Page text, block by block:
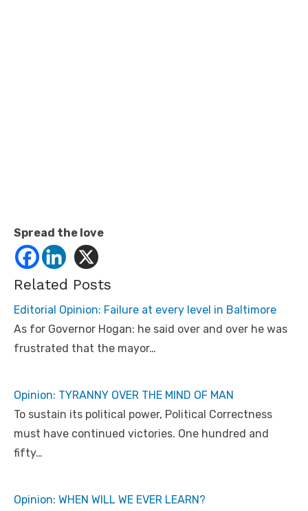
Spread the love
Related Posts
Editorial Opinion: Failure at every level in Baltimore
As for Governor Hogan: he said over and over he was
frustrated that the mayor…
Opinion: TYRANNY OVER THE MIND OF MAN
To sustain its political power, Political Correctness
must have continued victories. One hundred and
fifty…
Opinion: WHEN WILL WE EVER LEARN?